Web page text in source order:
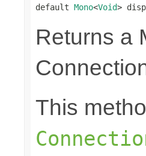
default Mono<Void>
Returns a
This